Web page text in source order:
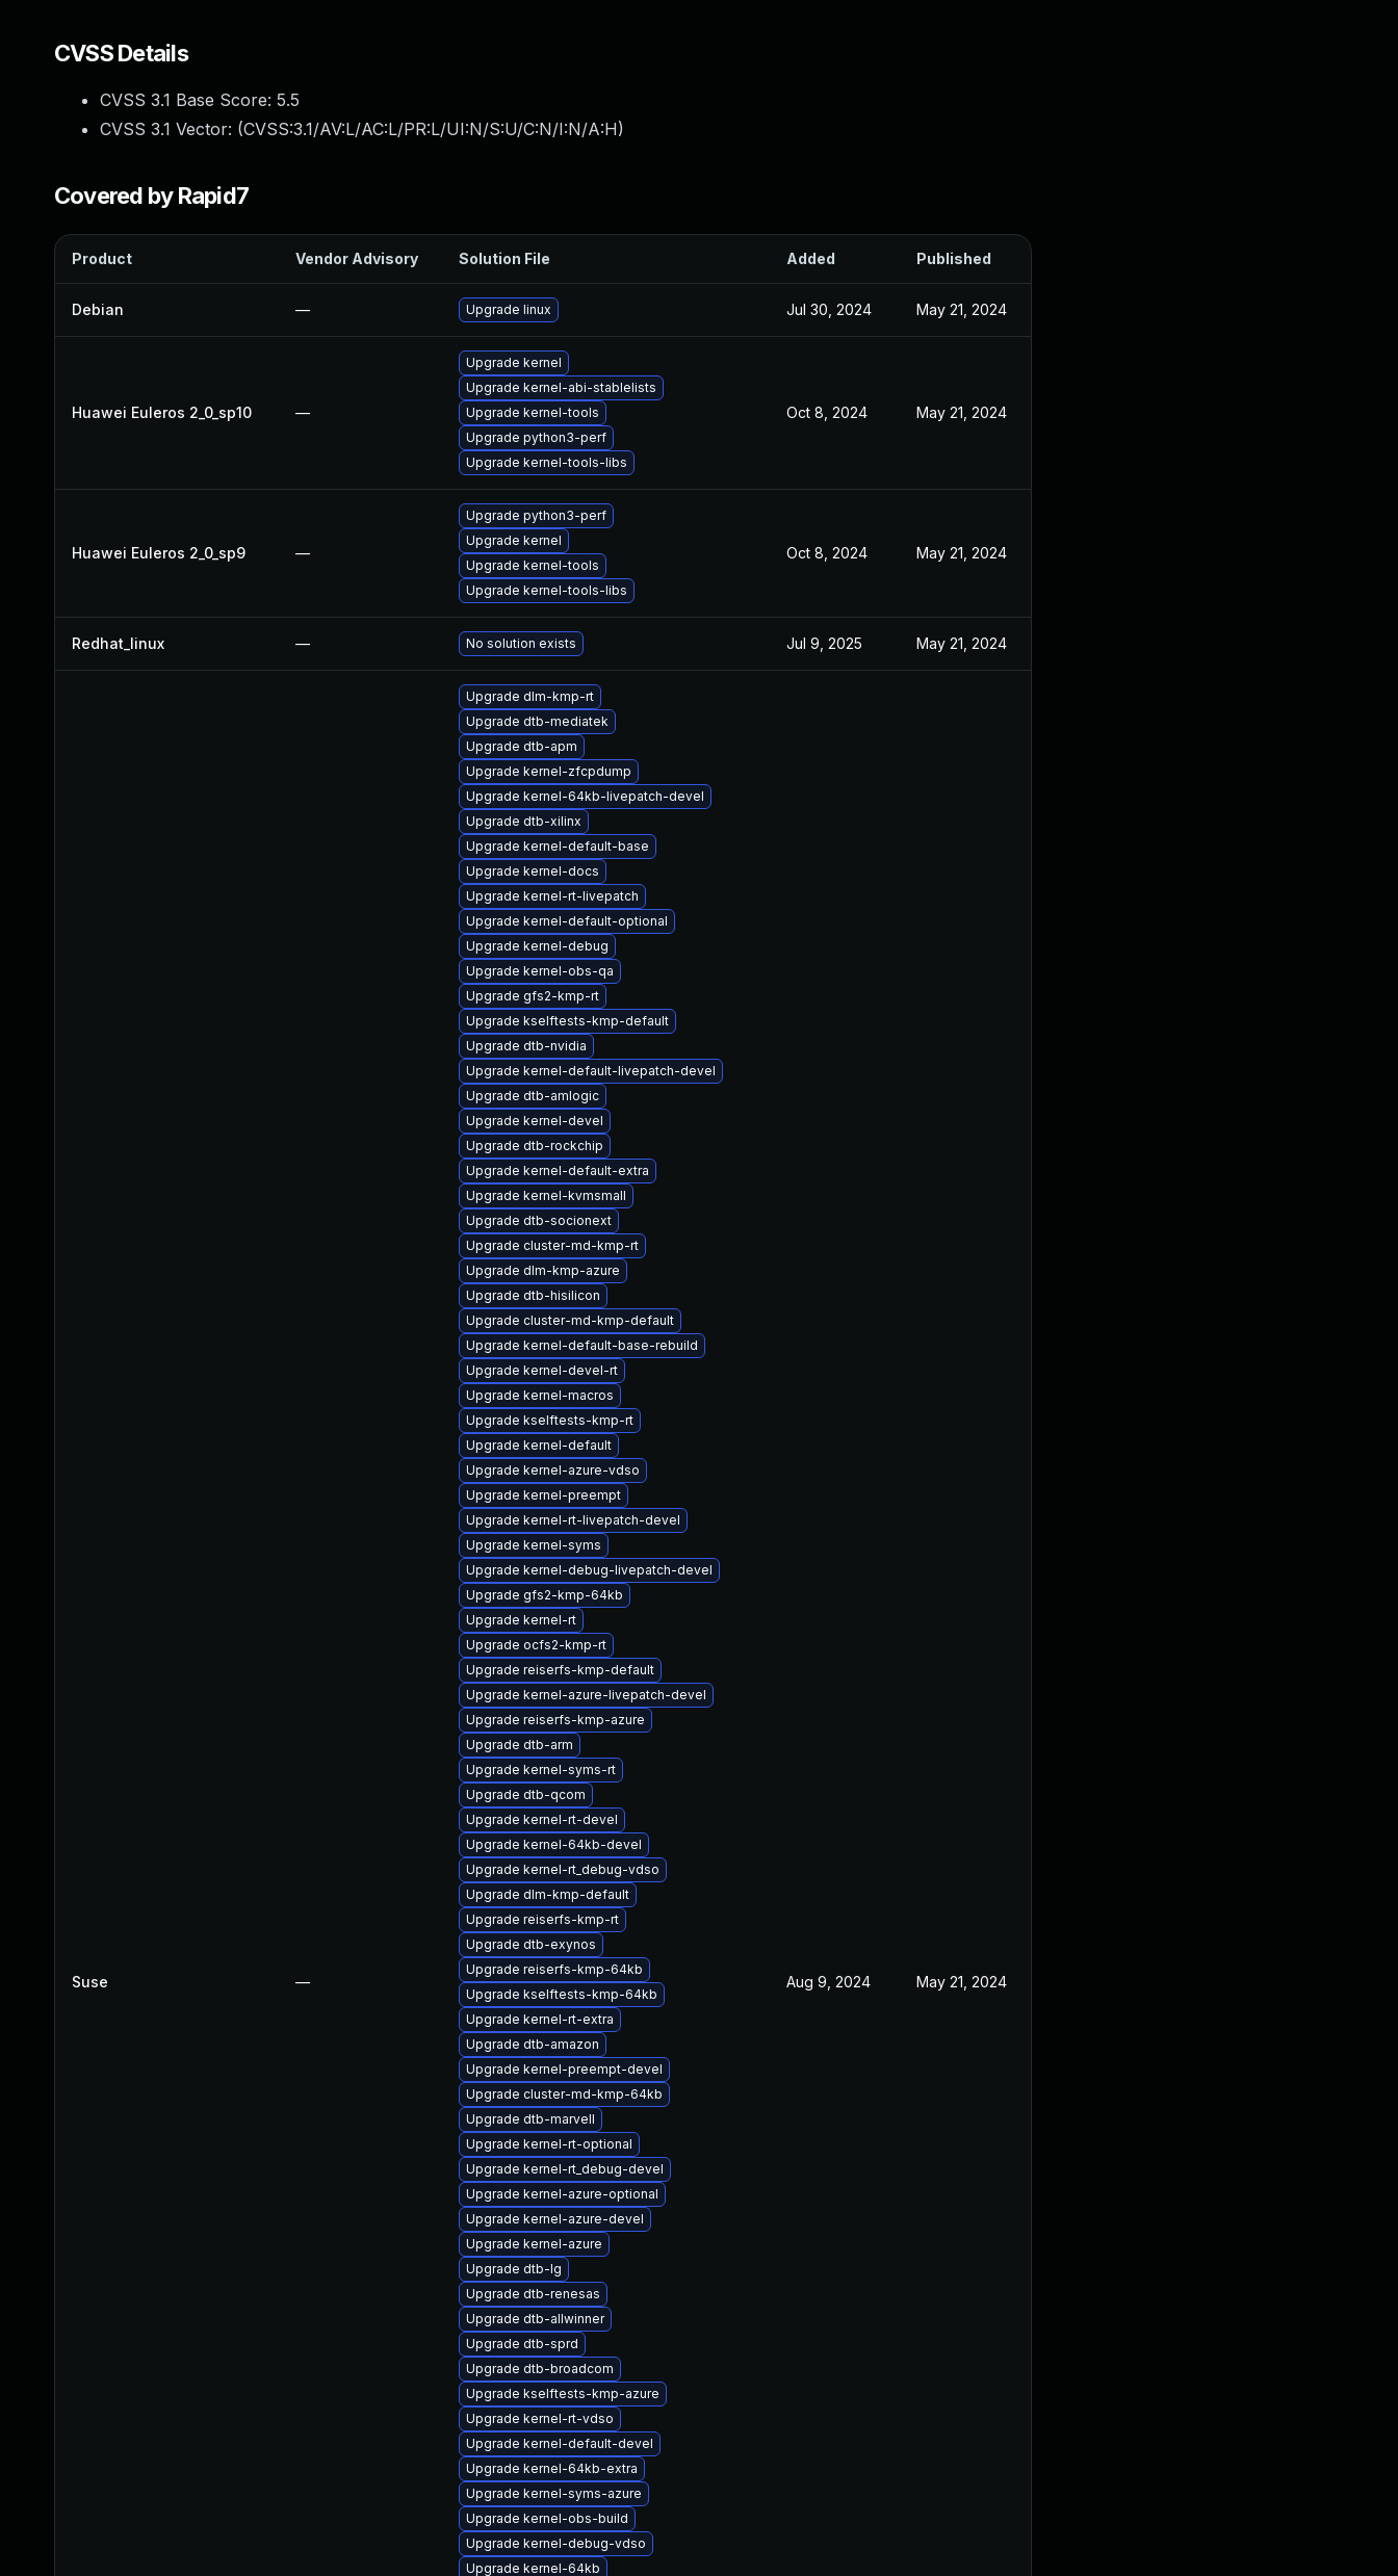
CVSS Details
CVSS 3.1 Base Score: 5.5
CVSS 3.1 Vector: (CVSS:3.1/AV:L/AC:L/PR:L/UI:N/S:U/C:N/I:N/A:H)
Covered by Rapid7
Product Vendor Advisory Solution File Added Published
Debian — Upgrade linux Jul 30, 2024 May 21, 2024
Huawei Euleros 2_0_sp10 —
Upgrade kernel
Upgrade kernel-abi-stablelists
Upgrade kernel-tools
Upgrade python3-perf
Upgrade kernel-tools-libs
Oct 8, 2024 May 21, 2024
Huawei Euleros 2_0_sp9 —
Upgrade python3-perf
Upgrade kernel
Upgrade kernel-tools
Upgrade kernel-tools-libs
Oct 8, 2024 May 21, 2024
Redhat_linux — No solution exists Jul 9, 2025 May 21, 2024
Suse —
Upgrade dlm-kmp-rt
Upgrade dtb-mediatek
Upgrade dtb-apm
Upgrade kernel-zfcpdump
Upgrade kernel-64kb-livepatch-devel
Upgrade dtb-xilinx
Upgrade kernel-default-base
Upgrade kernel-docs
Upgrade kernel-rt-livepatch
Upgrade kernel-default-optional
Upgrade kernel-debug
Upgrade kernel-obs-qa
Upgrade gfs2-kmp-rt
Upgrade kselftests-kmp-default
Upgrade dtb-nvidia
Upgrade kernel-default-livepatch-devel
Upgrade dtb-amlogic
Upgrade kernel-devel
Upgrade dtb-rockchip
Upgrade kernel-default-extra
Upgrade kernel-kvmsmall
Upgrade dtb-socionext
Upgrade cluster-md-kmp-rt
Upgrade dlm-kmp-azure
Upgrade dtb-hisilicon
Upgrade cluster-md-kmp-default
Upgrade kernel-default-base-rebuild
Upgrade kernel-devel-rt
Upgrade kernel-macros
Upgrade kselftests-kmp-rt
Upgrade kernel-default
Upgrade kernel-azure-vdso
Upgrade kernel-preempt
Upgrade kernel-rt-livepatch-devel
Upgrade kernel-syms
Upgrade kernel-debug-livepatch-devel
Upgrade gfs2-kmp-64kb
Upgrade kernel-rt
Upgrade ocfs2-kmp-rt
Upgrade reiserfs-kmp-default
Upgrade kernel-azure-livepatch-devel
Upgrade reiserfs-kmp-azure
Upgrade dtb-arm
Upgrade kernel-syms-rt
Upgrade dtb-qcom
Upgrade kernel-rt-devel
Upgrade kernel-64kb-devel
Upgrade kernel-rt_debug-vdso
Upgrade dlm-kmp-default
Upgrade reiserfs-kmp-rt
Upgrade dtb-exynos
Upgrade reiserfs-kmp-64kb
Upgrade kselftests-kmp-64kb
Upgrade kernel-rt-extra
Upgrade dtb-amazon
Upgrade kernel-preempt-devel
Upgrade cluster-md-kmp-64kb
Upgrade dtb-marvell
Upgrade kernel-rt-optional
Upgrade kernel-rt_debug-devel
Upgrade kernel-azure-optional
Upgrade kernel-azure-devel
Upgrade kernel-azure
Upgrade dtb-lg
Upgrade dtb-renesas
Upgrade dtb-allwinner
Upgrade dtb-sprd
Upgrade dtb-broadcom
Upgrade kselftests-kmp-azure
Upgrade kernel-rt-vdso
Upgrade kernel-default-devel
Upgrade kernel-64kb-extra
Upgrade kernel-syms-azure
Upgrade kernel-obs-build
Upgrade kernel-debug-vdso
Upgrade kernel-64kb
Aug 9, 2024 May 21, 2024